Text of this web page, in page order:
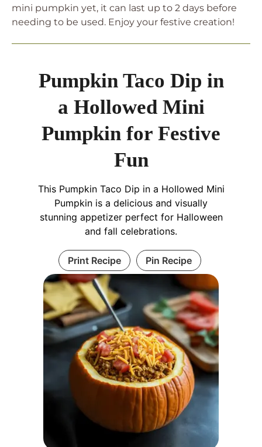
mini pumpkin yet, it can last up to 2 days before
needing to be used. Enjoy your festive creation!
Pumpkin Taco Dip in
a Hollowed Mini
Pumpkin for Festive
Fun
This Pumpkin Taco Dip in a Hollowed Mini
Pumpkin is a delicious and visually
stunning appetizer perfect for Halloween
and fall celebrations.
Print Recipe Pin Recipe